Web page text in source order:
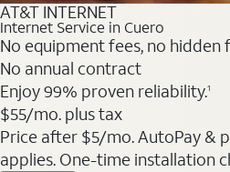
AT&T INTERNET
Internet Service in Cuero
No equipment fees, no hidden
No annual contract
Enjoy 99% proven reliability.1
$55/mo. plus tax
Price after $5/mo. AutoPay &
applies. One-time installation